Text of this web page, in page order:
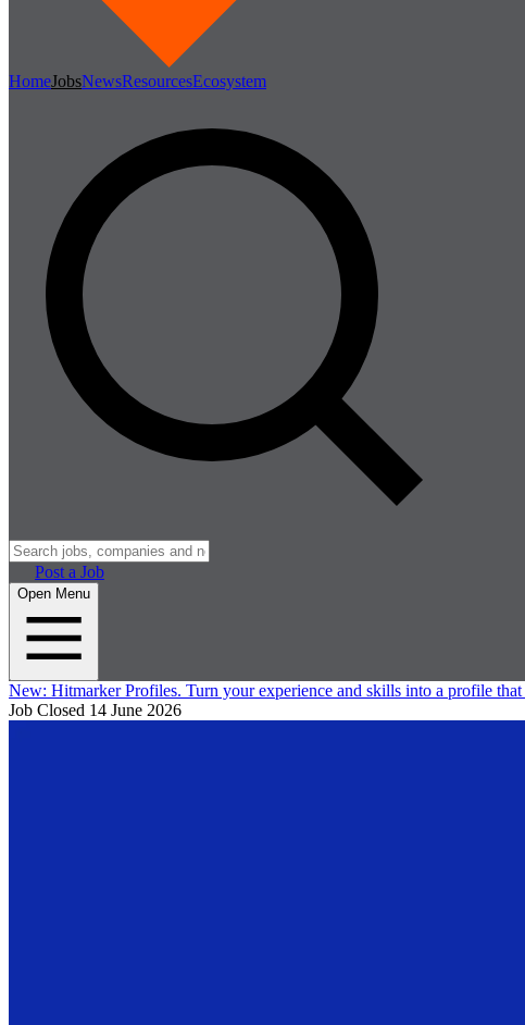
HomeJobsNewsResourcesEcosystem
Post a Job
Open Menu
New: Hitmarker Profiles. Turn your experience and skills into a profile
Job Closed 14 June 2026